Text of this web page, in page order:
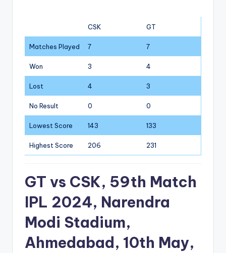
CSK GT
Matches Played 7 7
Won 3 4
Lost 4 3
No Result 0 0
Lowest Score 143 133
Highest Score 206 231
GT vs CSK, 59th Match
IPL 2024, Narendra
Modi Stadium,
Ahmedabad, 10th May,